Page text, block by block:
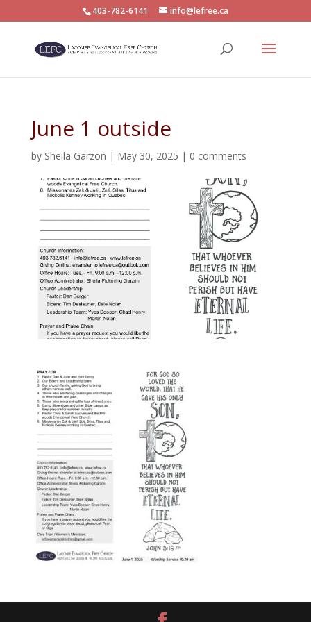
403-782-6141 info@lefree.ca
June 1 outside
by Sheila Garzon | May 30, 2025 | 0 comments